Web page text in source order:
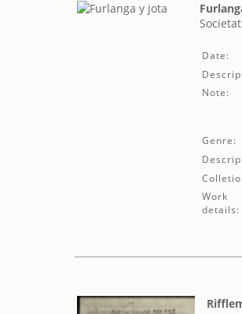
Date:
Note:
Genre:
Work
details: